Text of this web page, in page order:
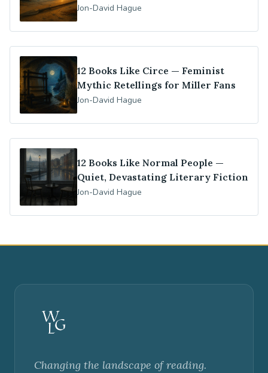
Retellings
Jon-David Hague
12 Books Like Circe — Feminist
Mythic Retellings for Miller Fans
Jon-David Hague
12 Books Like Normal People —
Quiet, Devastating Literary Fiction
Jon-David Hague
Changing the landscape of reading.